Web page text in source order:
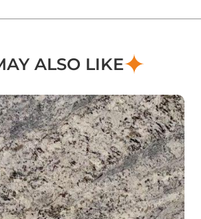
ALSO LIKE